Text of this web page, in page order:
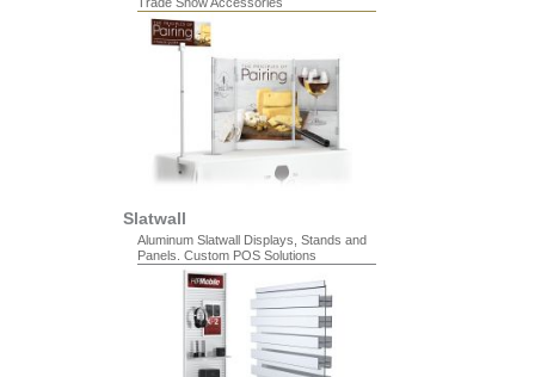
Slatwall
Aluminum Slatwall Displays, Stands and
Panels. Custom POS Solutions